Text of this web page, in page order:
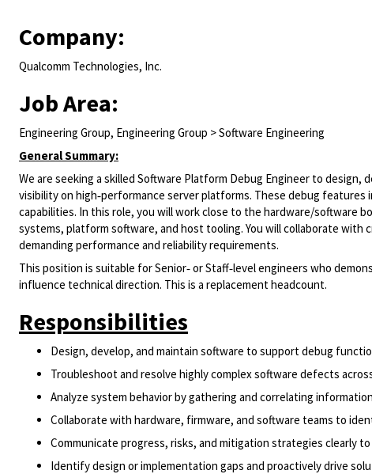
Company:
Qualcomm Technologies, Inc.
Job Area:
Engineering Group, Engineering Group > Software Engineering
General Summary:
We are seeking a skilled Software Platform Debug Engineer to
visibility on high‑performance server platforms. These debug
capabilities. In this role, you will work close to the hardware/software
systems, platform software, and host tooling. You will collaborate
demanding performance and reliability requirements.
This position is suitable for Senior‑ or Staff‑level engineers who
influence technical direction. This is a replacement headcount.
Responsibilities
Design, develop, and maintain software to support debug
Troubleshoot and resolve highly complex software defects
Analyze system behavior by gathering and correlating
Collaborate with hardware, firmware, and software teams to
Communicate progress, risks, and mitigation strategies clearly
Identify design or implementation gaps and proactively drive